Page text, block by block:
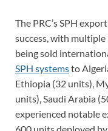
The PRC’s SPH
success, with
being sold
SPH systemsto
Ethiopia (32 units),
units), Saudi Arabia
experienced notable